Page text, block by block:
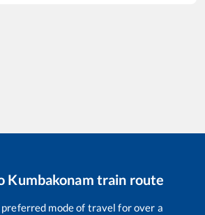
Kumbakonam train route
mode of travel for over a